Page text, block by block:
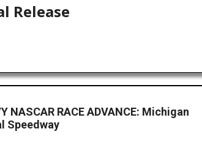
Release
NASCAR RACE ADVANCE: Michigan
Speedway